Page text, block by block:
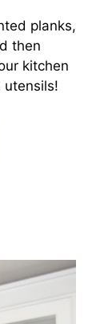
planks,
then
kitchen
utensils!